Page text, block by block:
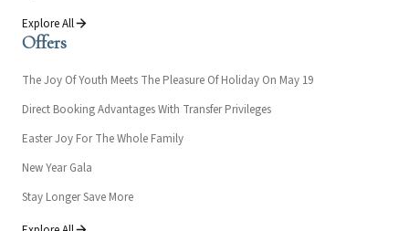
Explore All
Offers
The Joy Of Youth Meets The Pleasure Of Holiday On May 19
Direct Booking Advantages With Transfer Privileges
Easter Joy For The Whole Family
New Year Gala
Stay Longer Save More